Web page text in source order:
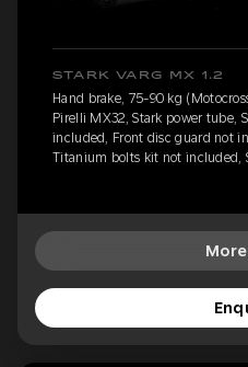
STARK VARG MX 1.2
Hand brake, 75-90 kg
Pirelli MX32, Stark power tube,
included, Front disc guard not
Titanium bolts kit not included,